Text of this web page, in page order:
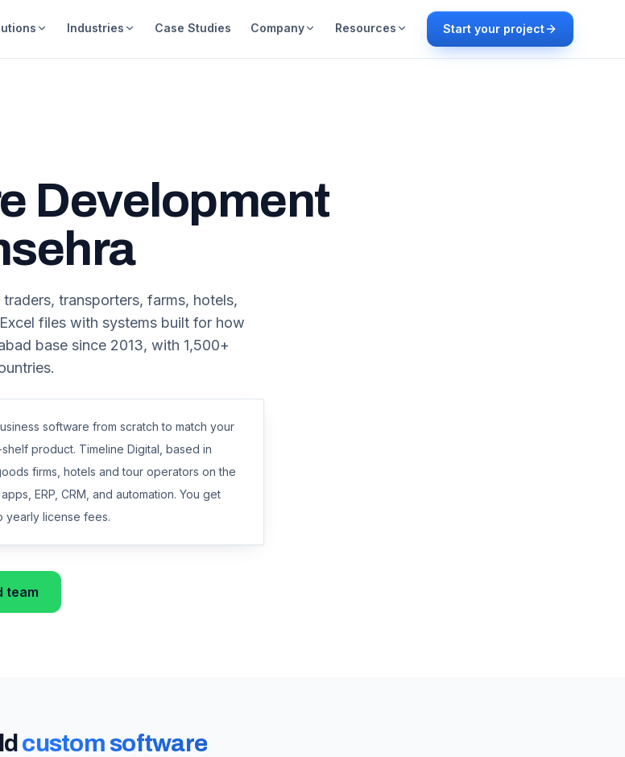
Industries Case Studies Company Resources Start your project
Development
transporters, farms, hotels,
files with systems built for how
base since 2013, with 1,500+
software from scratch to match your
product. Timeline Digital, based in
firms, hotels and tour operators on the
ERP, CRM, and automation. You get
yearly license fees.
team
custom software